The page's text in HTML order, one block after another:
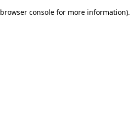
browser console for more information).